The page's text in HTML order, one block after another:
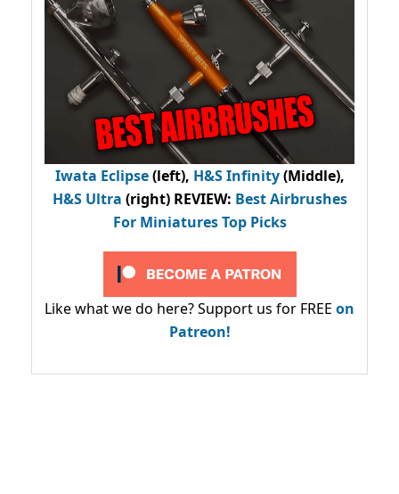
Iwata Eclipse(left), H&S Infinity(Middle),
H&S Ultra (right) REVIEW: Best Airbrushes
For Miniatures Top Picks
Like what we do here? Support us for FREE on
Patreon!